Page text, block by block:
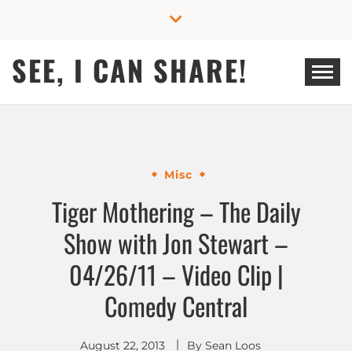
SEE, I CAN SHARE!
Misc
Tiger Mothering – The Daily
Show with Jon Stewart –
04/26/11 – Video Clip |
Comedy Central
August 22, 2013 By Sean Loos